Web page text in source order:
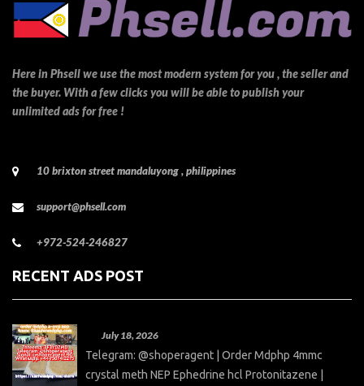
Here in Phsell we use the most modern system for you , the seller and
the buyer. With a few clicks you will be able to publish your
unlimited ads for free !
10 brixton street mandaluyong , philippines
support@phsell.com
+972-524-246827
RECENT ADS POST
July 18, 2026
Telegram: @shoperagent | Order Mdphp 4mmc
crystal meth NEP Ephedrine hcl Protonitazene |